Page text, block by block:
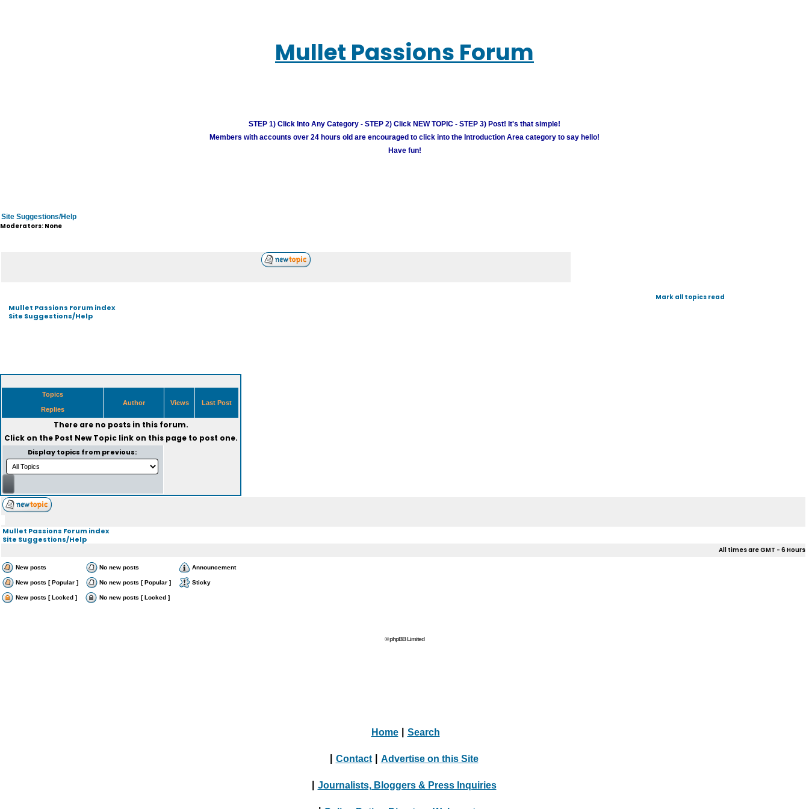
Mullet Passions Forum
STEP 1) Click Into Any Category - STEP 2) Click NEW TOPIC - STEP 3) Post! It's that simple!
Members with accounts over 24 hours old are encouraged to click into the Introduction Area category to say hello!
Have fun!
Site Suggestions/Help
Moderators: None
Mullet Passions Forum index
Site Suggestions/Help
Mark all topics read
Topics
Replies
Author Views Last Post
There are no posts in this forum.
Click on the Post New Topiclink on this page to post one.
Display topics from previous:
Mullet Passions Forum index
Site Suggestions/Help
All times are GMT - 6 Hours
New posts No new posts Announcement
New posts [ Popular ] No new posts [ Popular ] Sticky
New posts [ Locked ] No new posts [ Locked ]
© phpBB Limited
Home Search
Contact Advertise on this Site
Journalists, Bloggers & Press Inquiries